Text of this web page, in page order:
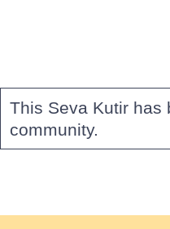
This Seva Kutir has
community.